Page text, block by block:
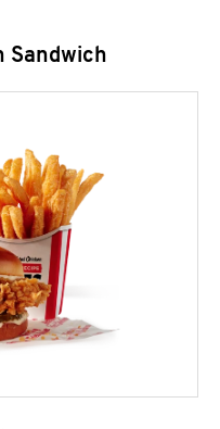
Sandwich